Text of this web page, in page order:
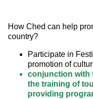
How Ched can help
country?
Participate in
promotion of
conjunction with
the training of
providing